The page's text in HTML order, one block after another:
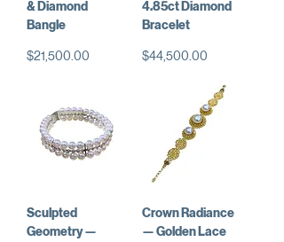
& Diamond
Bangle
価格
$21,500.00
4.85ct Diamond
Bracelet
価格
$44,500.00
Sculpted
Geometry —
Crown Radiance
— Golden Lace